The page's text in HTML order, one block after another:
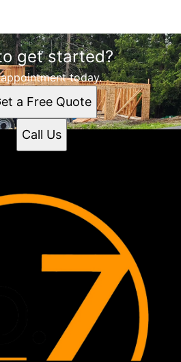
get started?
today.
a Free Quote
Call Us